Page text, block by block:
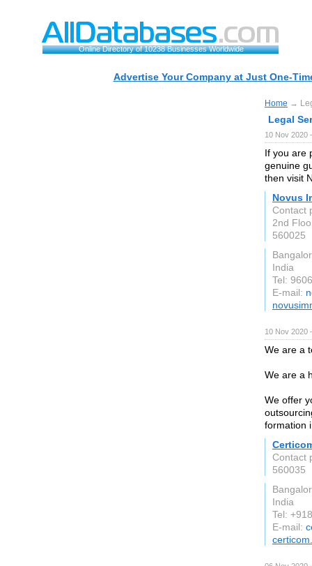
Online Directory of 10238 Businesses Worldwide
Advertise Your Company at Just One-
Home →
Legal
10 Nov
If you are
genuine
then visit
Novus
Contact
2nd
560025
India
Tel:
E-mail:
10 Nov
We are a
We are a
We offer
formation
Contact
560035
India
Tel:
E-mail: